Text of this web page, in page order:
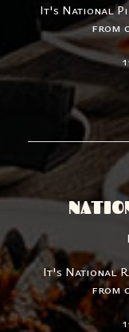
It's National
from
It's National
from